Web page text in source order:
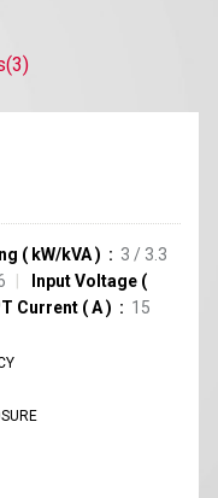
(3)
( kW/kVA)
3 / 3.3
Input Voltage (
Current (A) 15